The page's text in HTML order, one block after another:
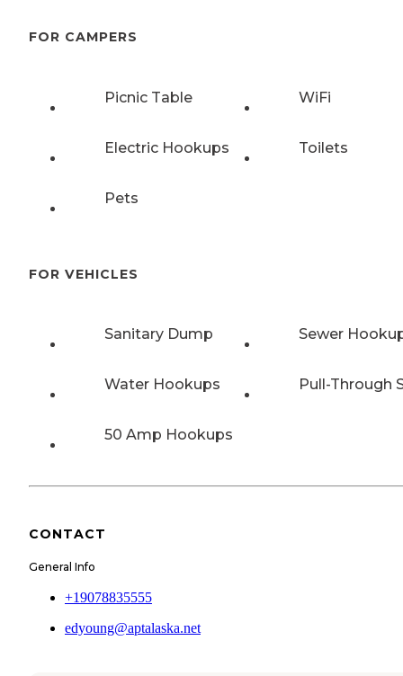
FOR CAMPERS
Picnic Table WiFi
Electric Hookups Toilets
Pets
FOR VEHICLES
Sanitary Dump Sewer
Water Hookups Pull-Through
50 Amp Hookups
CONTACT
General Info
+19078835555
edyoung@aptalaska.net